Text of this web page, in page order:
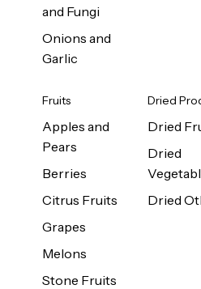
and Fungi
Onions and
Garlic
Fruits
Apples and
Pears
Berries
Citrus Fruits
Grapes
Melons
Stone Fruits
Dried
Dried
Dried
Dried